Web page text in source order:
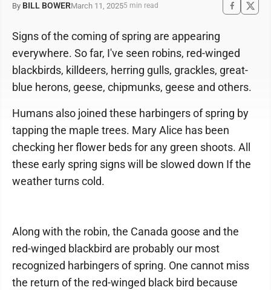
By BILL BOWERMarch 11, 20255 min read
Signs of the coming of spring are appearing
everywhere. So far, I've seen robins, red-winged
blackbirds, killdeers, herring gulls, grackles, great-
blue herons, geese, chipmunks, geese and others.
Humans also joined these harbingers of spring by
tapping the maple trees. Mary Alice has been
checking her flower beds for any green shoots. All
these early spring signs will be slowed down If the
weather turns cold.
Along with the robin, the Canada goose and the
red-winged blackbird are probably our most
recognized harbingers of spring. One cannot miss
the return of the red-winged black bird because